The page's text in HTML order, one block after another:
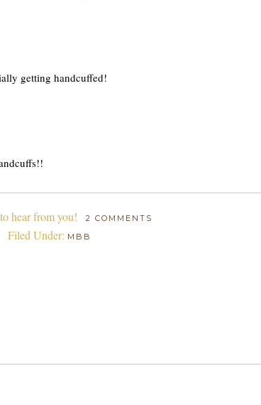
getting handcuffed!
hear from you! 2 COMMENTS
Filed Under: MBB